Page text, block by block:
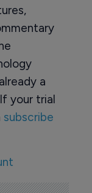
a
your trial
subscribe